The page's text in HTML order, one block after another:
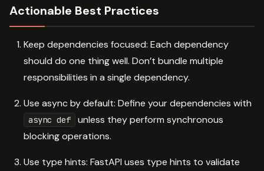
Actionable Best Practices
Keep dependencies focused: Each dependency
should do one thing well. Don’t bundle multiple
responsibilities in a single dependency.
Use async by default: Define your dependencies with
async def
unless they perform synchronous
blocking operations.
Use type hints: FastAPI uses type hints to validate